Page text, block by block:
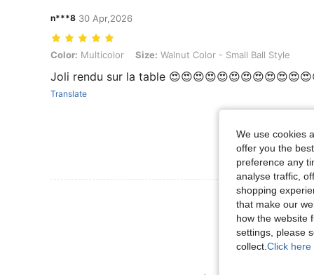
n***8 30 Apr,2026
Color: Multicolor, Size: Walnut Color - Small Ball Style
Color: Multicolor Size: Walnut Color - Small Ball Style
Joli rendu sur la table
Translate
View More
We use cookies
offer you the
preference any
analyse traffic,
shopping
that make our
how the website
settings, please
collect. Click here